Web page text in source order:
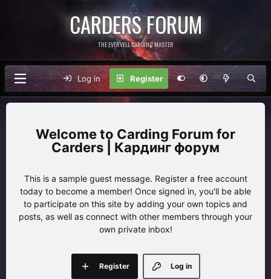
CARDERS FORUM
THE EVERVELL CARDING MASTER
Log in Register
Carding Forum for
Carders | Кардинг форум
This is a sample guest message. Register a free account
today to become a member! Once signed in, you'll be able
to participate on this site by adding your own topics and
posts, as well as connect with other members through your
own private inbox!
Log in
Register